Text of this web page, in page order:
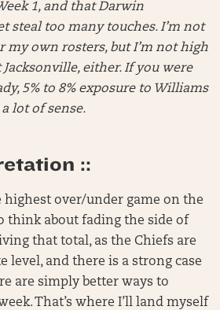
1, and that Darwin
steal too many touches. I’m not
my own rosters, but I’m not high
either. If you were
5% to 8% exposure to Williams
lot of sense.
::
over/under game on the
think about fading the side of
that total, as the Chiefs are
level, and there is a strong case
are simply better ways to
That’s where I’ll land myself